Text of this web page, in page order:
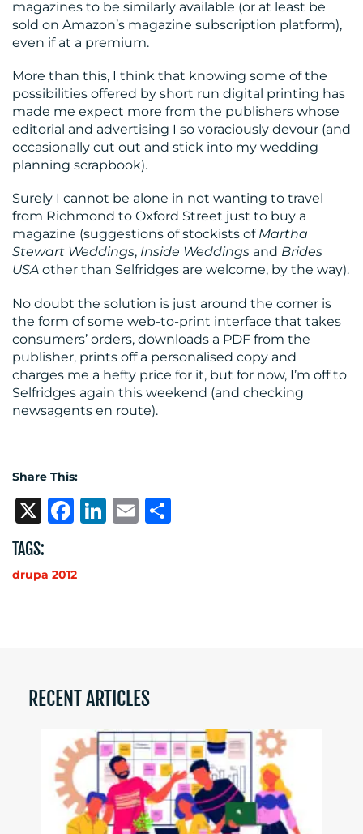
magazines to be similarly available (or at least be
sold on Amazon’s magazine subscription platform),
even if at a premium.
More than this, I think that knowing some of the
possibilities offered by short run digital printing has
made me expect more from the publishers whose
editorial and advertising I so voraciously devour (and
occasionally cut out and stick into my wedding
planning scrapbook).
Surely I cannot be alone in not wanting to travel
from Richmond to Oxford Street just to buy a
magazine (suggestions of stockists of Martha
Stewart Weddings, Inside Weddings and Brides
USA other than Selfridges are welcome, by the way).
No doubt the solution is just around the corner is
the form of some web-to-print interface that takes
consumers’ orders, downloads a PDF from the
publisher, prints off a personalised copy and
charges me a hefty price for it, but for now, I’m off to
Selfridges again this weekend (and checking
newsagents en route).
Share This:
X Facebook
LinkedIn
Email
TAGS:
drupa 2012
RECENT ARTICLES